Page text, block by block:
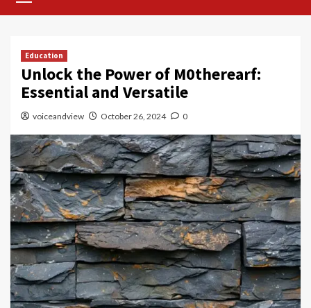
Education
Unlock the Power of M0therearf:
Essential and Versatile
voiceandview October 26, 2024 0